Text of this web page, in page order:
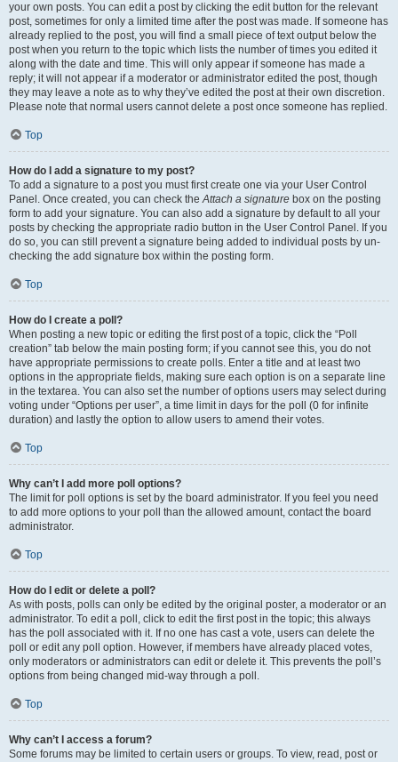
your own posts. You can edit a post by clicking the edit button for the relevant
post, sometimes for only a limited time after the post was made. If someone has
already replied to the post, you will find a small piece of text output below the
post when you return to the topic which lists the number of times you edited it
along with the date and time. This will only appear if someone has made a
reply; it will not appear if a moderator or administrator edited the post, though
they may leave a note as to why they’ve edited the post at their own discretion.
Please note that normal users cannot delete a post once someone has replied.
Top
How do I add a signature to my post?
To add a signature to a post you must first create one via your User Control
Panel. Once created, you can check theAttach a signature box on the posting
form to add your signature. You can also add a signature by default to all your
posts by checking the appropriate radio button in the User Control Panel. If you
do so, you can still prevent a signature being added to individual posts by un-
checking the add signature box within the posting form.
Top
How do I create a poll?
When posting a new topic or editing the first post of a topic, click the “Poll
creation” tab below the main posting form; if you cannot see this, you do not
have appropriate permissions to create polls. Enter a title and at least two
options in the appropriate fields, making sure each option is on a separate line
in the textarea. You can also set the number of options users may select during
voting under “Options per user”, a time limit in days for the poll (0 for infinite
duration) and lastly the option to allow users to amend their votes.
Top
Why can’t I add more poll options?
The limit for poll options is set by the board administrator. If you feel you need
to add more options to your poll than the allowed amount, contact the board
administrator.
Top
How do I edit or delete a poll?
As with posts, polls can only be edited by the original poster, a moderator or an
administrator. To edit a poll, click to edit the first post in the topic; this always
has the poll associated with it. If no one has cast a vote, users can delete the
poll or edit any poll option. However, if members have already placed votes,
only moderators or administrators can edit or delete it. This prevents the poll’s
options from being changed mid-way through a poll.
Top
Why can’t I access a forum?
Some forums may be limited to certain users or groups. To view, read, post or